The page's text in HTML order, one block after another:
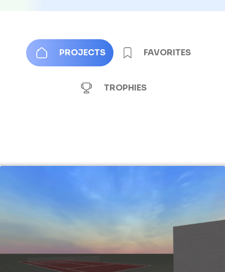
PROJECTS FAVORITES
TROPHIES